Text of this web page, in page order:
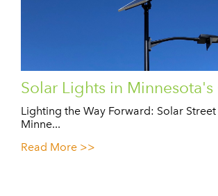
Solar Lights in Minnesota's
Lighting the Way Forward: Solar Street
Minne...
Read More >>